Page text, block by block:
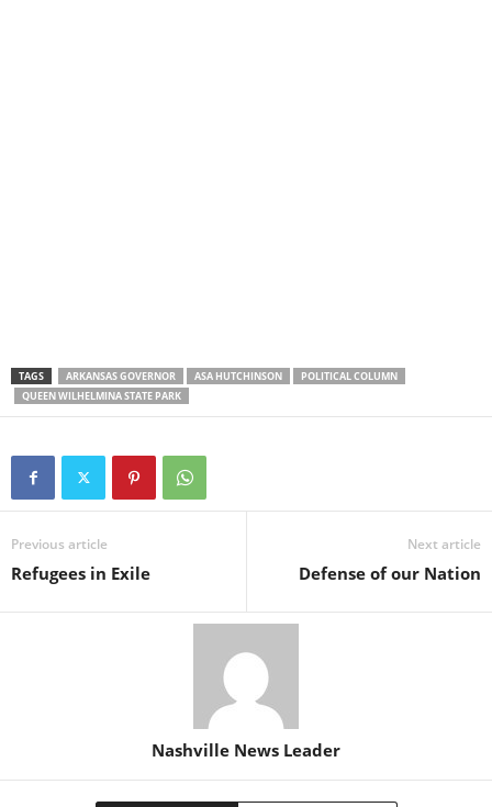
TAGS ARKANSAS GOVERNOR ASA HUTCHINSON
POLITICAL COLUMN
QUEEN WILHELMINA STATE PARK
Previous article
Refugees in Exile
Next article
Defense of our Nation
Nashville News Leader